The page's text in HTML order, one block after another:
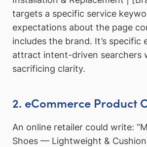
targets a specific service
expectations about the page
includes the brand. It’s specific
attract intent-driven searchers
sacrificing clarity.
2. eCommerce Product
An online retailer could write:
Shoes — Lightweight &